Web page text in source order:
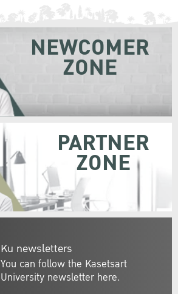
Ku newsletters
You can follow the Kasetsart
University newsletter here.
NEWCOMER
ZONE
PARTNER
ZONE